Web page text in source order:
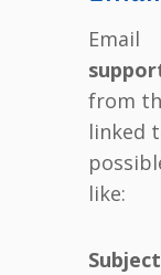
Email
from
linked
like: